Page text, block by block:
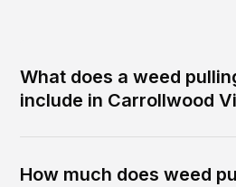
What does a weed
include in Carrollwood
How much does weed